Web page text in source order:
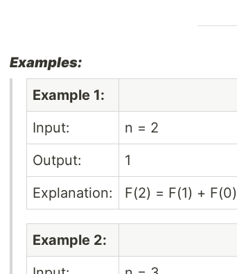
Examples:
Example 1:
Input:
n = 2
Output:
1
Explanation:
F(2) = F(1) +
Example 2: